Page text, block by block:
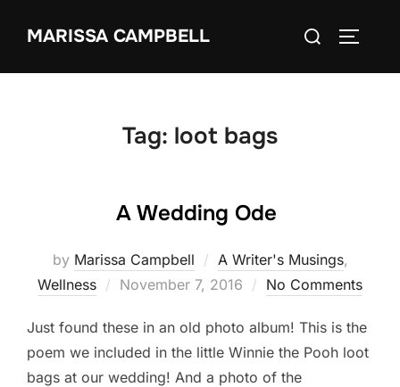
MARISSA CAMPBELL
Search
Tag: loot bags
A Wedding Ode
by Marissa Campbell A Writer's Musings,
Wellness
Posted
November 7, 2016 No Comments
Just found these in an old photo album! This is the
poem we included in the little Winnie the Pooh loot
bags at our wedding! And a photo of the